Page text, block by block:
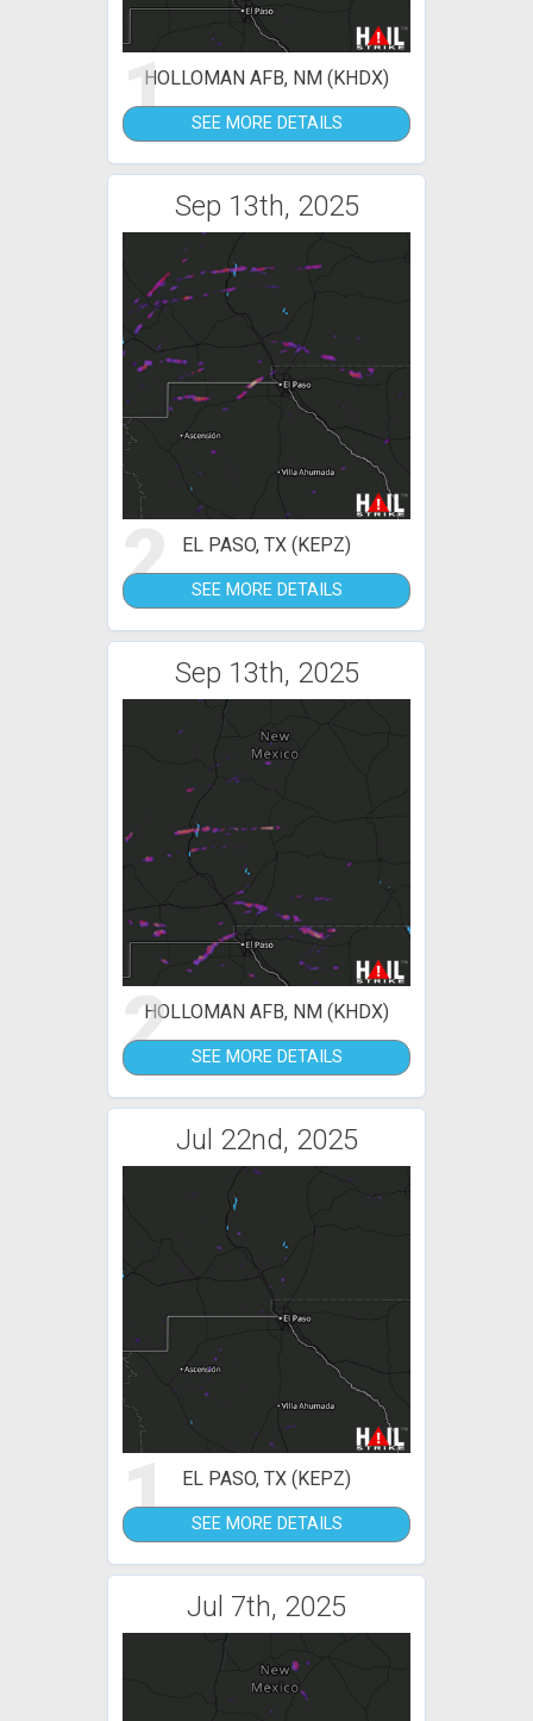
1HOLLOMAN AFB, NM (KHDX)
SEE MORE DETAILS
Sep 13th, 2025
2 EL PASO, TX (KEPZ)
SEE MORE DETAILS
Sep 13th, 2025
2HOLLOMAN AFB, NM (KHDX)
SEE MORE DETAILS
Jul 22nd, 2025
1 EL PASO, TX (KEPZ)
SEE MORE DETAILS
Jul 7th, 2025